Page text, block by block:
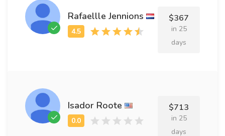
Rafaellle Jennions $367
in 25
days
Isador Roote $713
in 25
days